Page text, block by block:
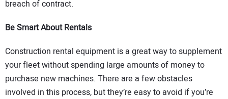
breach of contract.
Be Smart About Rentals
Construction rental equipment is a great way to supplement
your fleet without spending large amounts of money to
purchase new machines. There are a few obstacles
involved in this process, but they’re easy to avoid if you’re